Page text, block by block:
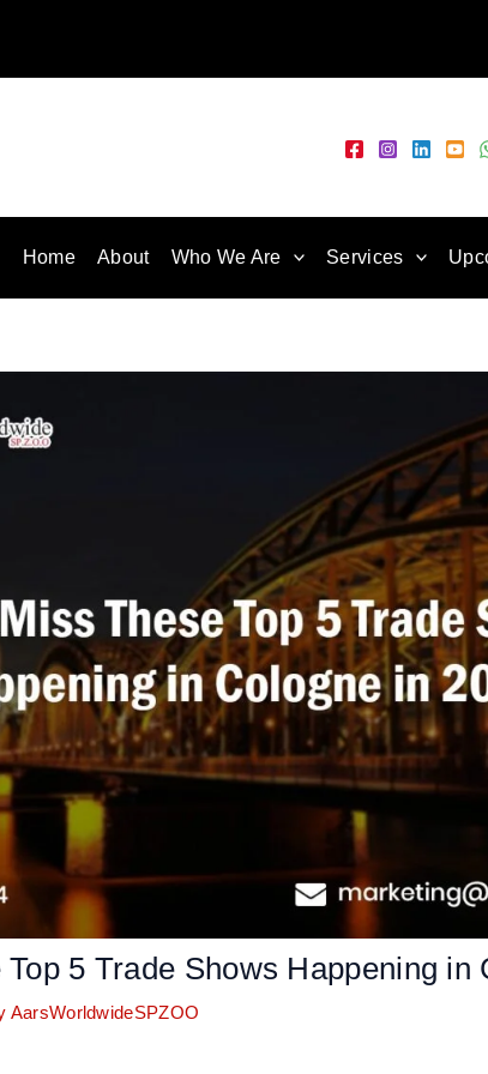
Home About Who We Are Services
Top 5 Trade Shows Happening in
AarsWorldwideSPZOO